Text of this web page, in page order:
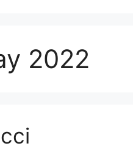
2022